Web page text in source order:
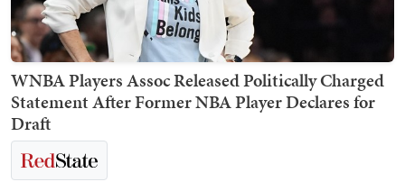
WNBA Players Assoc Released Politically Charged
Statement After Former NBA Player Declares for
Draft